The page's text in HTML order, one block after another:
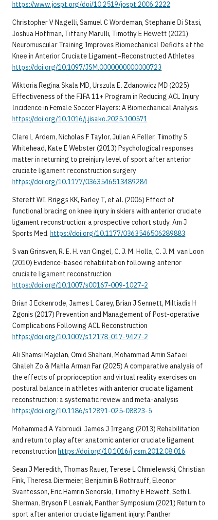
https://www.jospt.org/doi/10.2519/jospt.2006.2222
Christopher V Nagelli, Samuel C Wordeman, Stephanie Di Stasi,
Joshua Hoffman, Tiffany Marulli, Timothy E Hewett (2021)
Neuromuscular Training Improves Biomechanical Deficits at the
Knee in Anterior Cruciate Ligament–Reconstructed Athletes
https://doi.org/10.1097/JSM.0000000000000723
Wiktoria Regina Skala MD, Urszula E. Zdanowicz MD (2025)
Effectiveness of the FIFA 11+ Program in Reducing ACL Injury
Incidence in Female Soccer Players: A Biomechanical Analysis
https://doi.org/10.1016/j.jisako.2025.100571
Clare L Ardern, Nicholas F Taylor, Julian A Feller, Timothy S
Whitehead, Kate E Webster (2013) Psychological responses
matter in returning to preinjury level of sport after anterior
cruciate ligament reconstruction surgery
https://doi.org/10.1177/0363546513489284
Sterett WI, Briggs KK, Farley T, et al. (2006) Effect of
functional bracing on knee injury in skiers with anterior cruciate
ligament reconstruction: a prospective cohort study. Am J
Sports Med. https://doi.org/10.1177/0363546506289883
S van Grinsven, R. E. H. van Cingel, C. J. M. Holla, C. J. M. van Loon
(2010) Evidence-based rehabilitation following anterior
cruciate ligament reconstruction
https://doi.org/10.1007/s00167-009-1027-2
Brian J Eckenrode, James L Carey, Brian J Sennett, Miltiadis H
Zgonis (2017) Prevention and Management of Post-operative
Complications Following ACL Reconstruction
https://doi.org/10.1007/s12178-017-9427-2
Ali Shamsi Majelan, Omid Shahani, Mohammad Amin Safaei
Ghaleh Zo & Mahla Arman Far (2025) A comparative analysis of
the effects of proprioception and virtual reality exercises on
postural balance in athletes with anterior cruciate ligament
reconstruction: a systematic review and meta-analysis
https://doi.org/10.1186/s12891-025-08823-5
Mohammad A Yabroudi, James J Irrgang (2013) Rehabilitation
and return to play after anatomic anterior cruciate ligament
reconstruction https://doi.org/10.1016/j.csm.2012.08.016
Sean J Meredith, Thomas Rauer, Terese L Chmielewski, Christian
Fink, Theresa Diermeier, Benjamin B Rothrauff, Eleonor
Svantesson, Eric Hamrin Senorski, Timothy E Hewett, Seth L
Sherman, Bryson P Lesniak, Panther Symposium (2021) Return to
sport after anterior cruciate ligament injury: Panther